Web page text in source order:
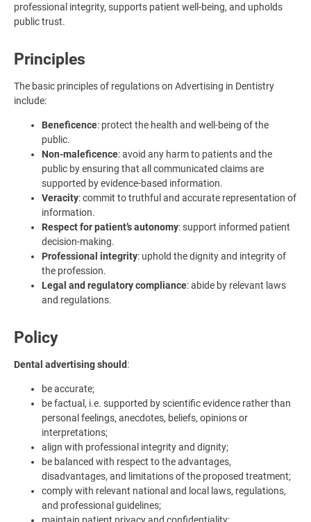
professional integrity, supports patient well-being, and upholds
public trust.
Principles
The basic principles of regulations on Advertising in Dentistry
include:
Beneficence: protect the health and well-being of the
public.
Non-maleficence: avoid any harm to patients and the
public by ensuring that all communicated claims are
supported by evidence-based information.
Veracity: commit to truthful and accurate representation of
information.
Respect for patient’s autonomy: support informed patient
decision-making.
Professional integrity: uphold the dignity and integrity of
the profession.
Legal and regulatory compliance: abide by relevant laws
and regulations.
Policy
Dental advertising should:
be accurate;
be factual, i.e. supported by scientific evidence rather than
personal feelings, anecdotes, beliefs, opinions or
interpretations;
align with professional integrity and dignity;
be balanced with respect to the advantages,
disadvantages, and limitations of the proposed treatment;
comply with relevant national and local laws, regulations,
and professional guidelines;